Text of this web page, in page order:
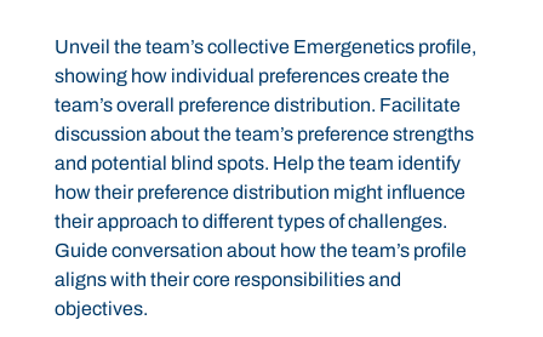
Unveil the team’s collective Emergenetics profile,
showing how individual preferences create the
team’s overall preference distribution. Facilitate
discussion about the team’s preference strengths
and potential blind spots. Help the team identify
how their preference distribution might influence
their approach to different types of challenges.
Guide conversation about how the team’s profile
aligns with their core responsibilities and
objectives.